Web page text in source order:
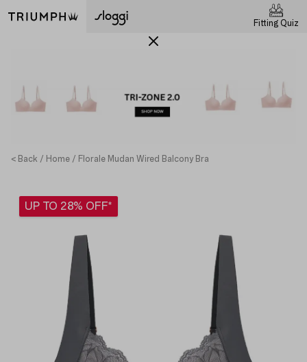
Fitting Quiz
< Back Home Florale Mudan Wired Balcony Bra
UP TO 28% OFF*